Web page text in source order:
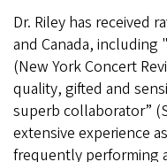
Dr. Riley has received
and Canada,
(New York Concert
quality, gifted and
superb collaborator”
extensive experience
frequently performing